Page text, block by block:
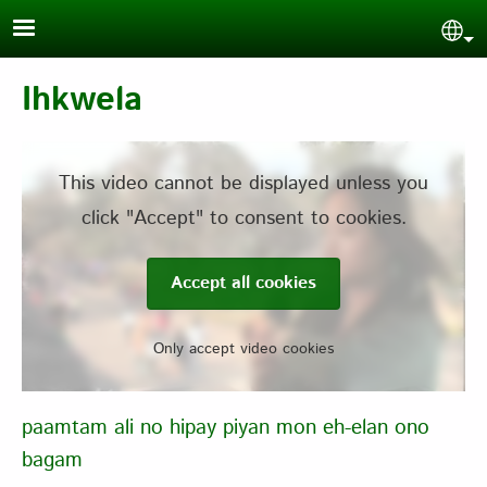
Skip to main content
Ihkwela
This video cannot be displayed unless you
click "Accept" to consent to cookies.
Accept all cookies
Only accept video cookies
paamtam ali no hipay piyan mon eh-elan ono
bagam